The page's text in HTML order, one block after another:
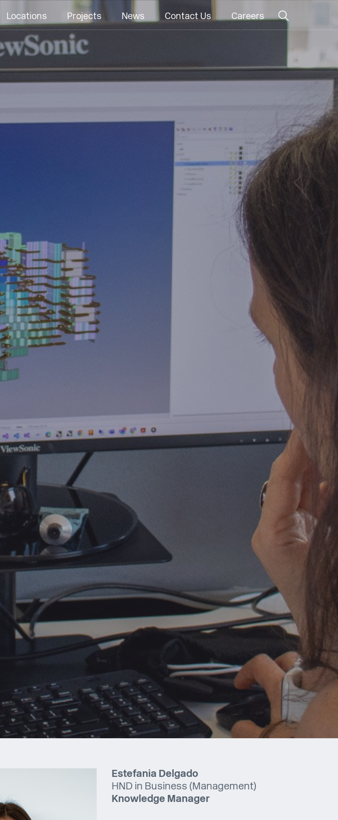
Locations Projects News Contact Us Careers
Estefania Delgado
HND in Business (Management)
Knowledge Manager